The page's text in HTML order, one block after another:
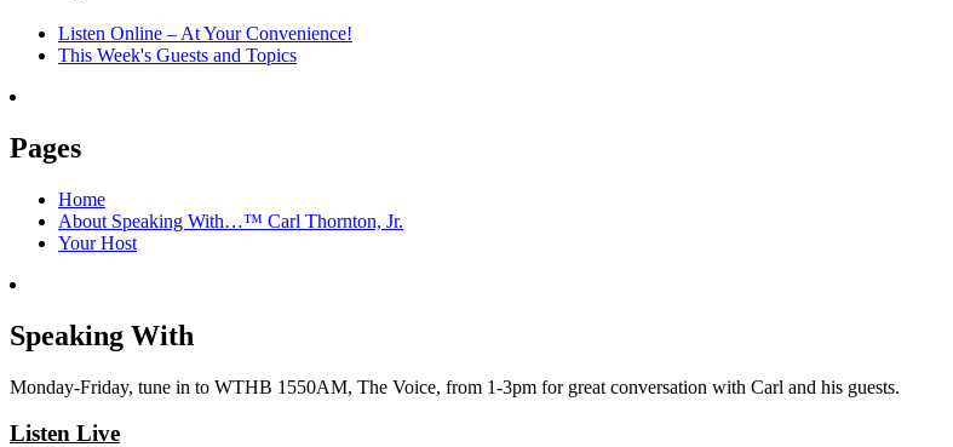
Listen Online – At Your Convenience!
This Week's Guests and Topics
Pages
Home
About Speaking With…™ Carl Thornton, Jr.
Your Host
Speaking With
Monday-Friday, tune in to WTHB 1550AM, The Voice, from 1-3pm for great conversation with Carl and his guests.
Listen Live